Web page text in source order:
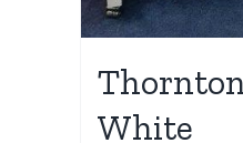
White